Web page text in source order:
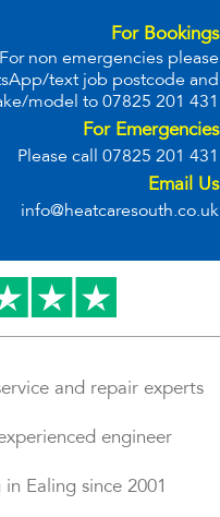
For Bookings
For non emergencies please
text job postcode and
model to07825 201 431
For Emergencies
Please call 07825 201 431
Email Us
info@heatcaresouth.co.uk
and repair experts
engineer
Ealing since 2001